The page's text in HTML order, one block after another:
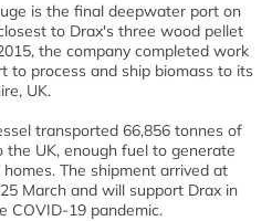
is the final deepwater port on
to Drax's three wood pellet
the company completed work
to process and ship biomass to its
UK.
transported 66,856 tonnes of
UK, enough fuel to generate
The shipment arrived at
March and will support Drax in
COVID-19 pandemic.